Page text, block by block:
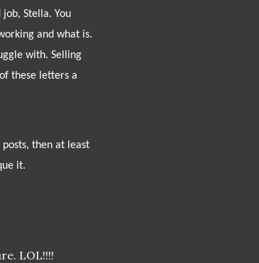
Stella. You
and what is.
with. Selling
these letters a
then at least
it.
LOL!!!!